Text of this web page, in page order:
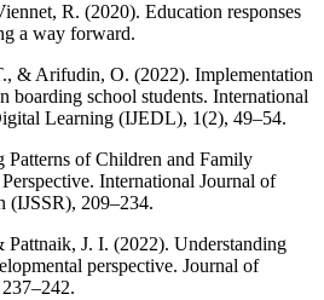
R. (2020). Education responses
a way forward.
& Arifudin, O. (2022). Implementation
boarding school students. International
Learning (IJEDL), 1(2), 49–54.
of Children and Family
International Journal of
(IJSSR), 209–234.
J. I. (2022). Understanding
perspective. Journal of